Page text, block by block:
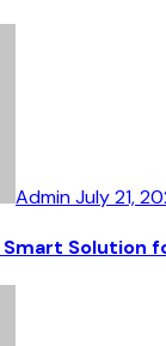
AdminJuly 21,
Smart Solution